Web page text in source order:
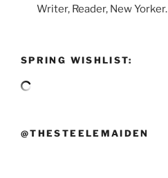
Writer, Reader, New Yorker.
SPRING WISHLIST:
@THESTEELEMAIDEN